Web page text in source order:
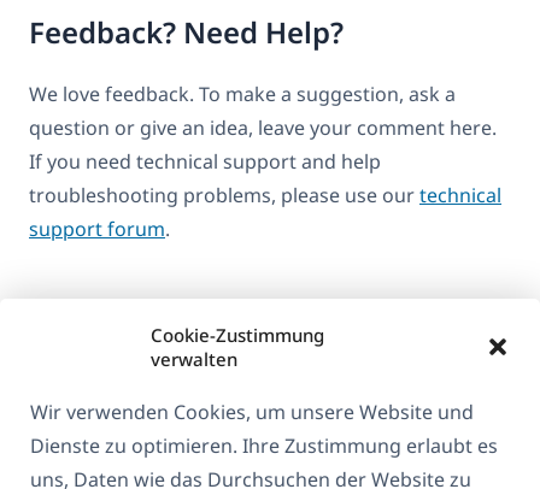
Cookie-Zustimmung
verwalten
Wir verwenden Cookies, um unsere Website und
Dienste zu optimieren. Ihre Zustimmung erlaubt es
uns, Daten wie das Durchsuchen der Website zu
Feedback? Need Help?
We love feedback. To make a suggestion, ask a
question or give an idea, leave your comment here.
If you need technical support and help
troubleshooting problems, please use ourtechnical
support forum.